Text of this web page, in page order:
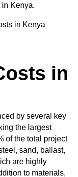
Kenya.
in
by several key
the largest
of the total project
sand, ballast,
are highly
to materials,